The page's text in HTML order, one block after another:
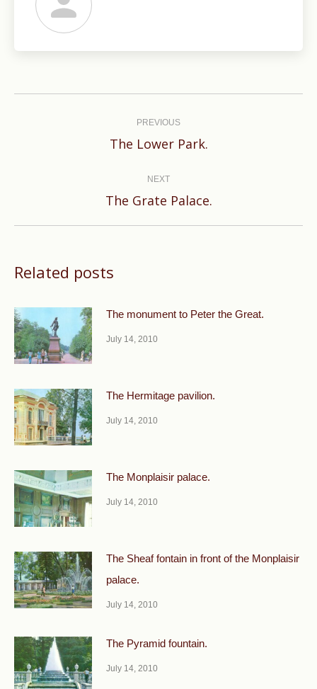
PREVIOUS
Previous
The Lower Park.
NEXT
Next
The Grate Palace.
Related posts
The monument to Peter the Great.
July 14, 2010
The Hermitage pavilion.
July 14, 2010
The Monplaisir palace.
July 14, 2010
The Sheaf fontain in front of the Monplaisir
palace.
July 14, 2010
The Pyramid fountain.
July 14, 2010